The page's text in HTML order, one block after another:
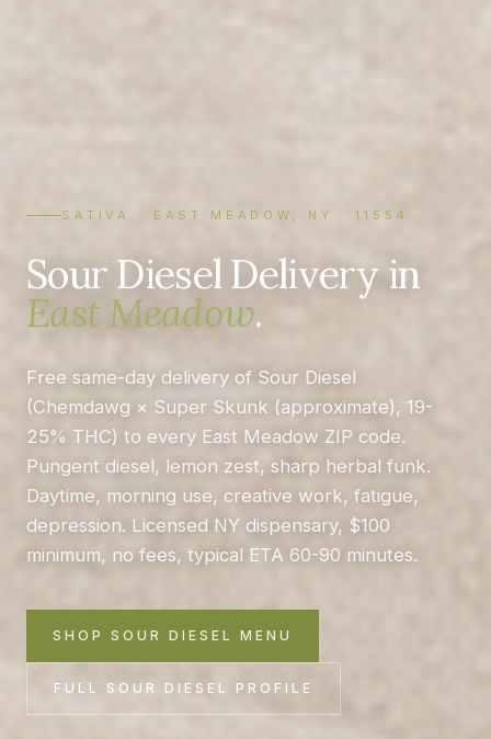
SATIVA · EAST MEADOW, NY · 11554
Sour Diesel Delivery in
East Meadow.
Free same-day delivery of Sour Diesel
(Chemdawg × Super Skunk (approximate), 19-
25% THC) to every East Meadow ZIP code.
Pungent diesel, lemon zest, sharp herbal funk.
Daytime, morning use, creative work, fatigue,
depression. Licensed NY dispensary, $100
minimum, no fees, typical ETA 60-90 minutes.
SHOP SOUR DIESEL MENU
FULL SOUR DIESEL PROFILE